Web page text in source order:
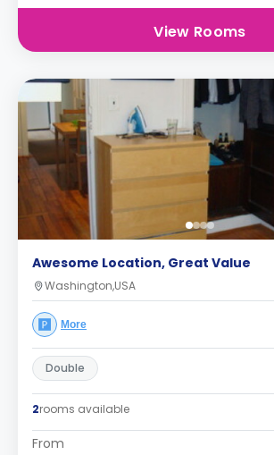
View Rooms
Awesome Location, Great Value
Washington,USA
More
Double
2rooms available
From